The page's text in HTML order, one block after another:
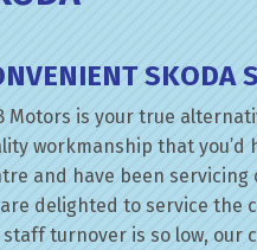
SKODA
Motors is your true
workmanship that you’d
and have been
are delighted to service the
staff turnover is so low, our